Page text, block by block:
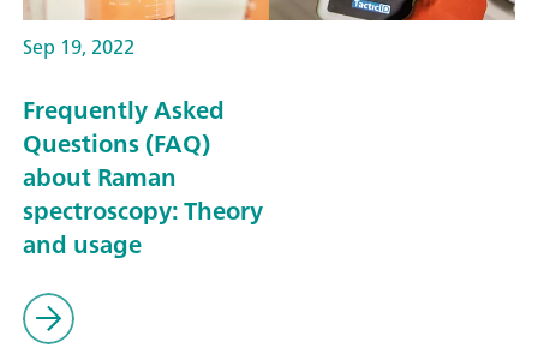
Sep 19, 2022
Frequently Asked
Questions (FAQ)
about Raman
spectroscopy: Theory
and usage